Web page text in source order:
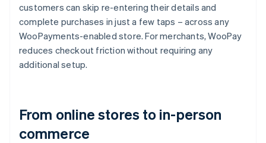
customers can skip re-entering their details and
complete purchases in just a few taps – across any
WooPayments-enabled store. For merchants, WooPay
reduces checkout friction without requiring any
additional setup.
From online stores to in-person
commerce